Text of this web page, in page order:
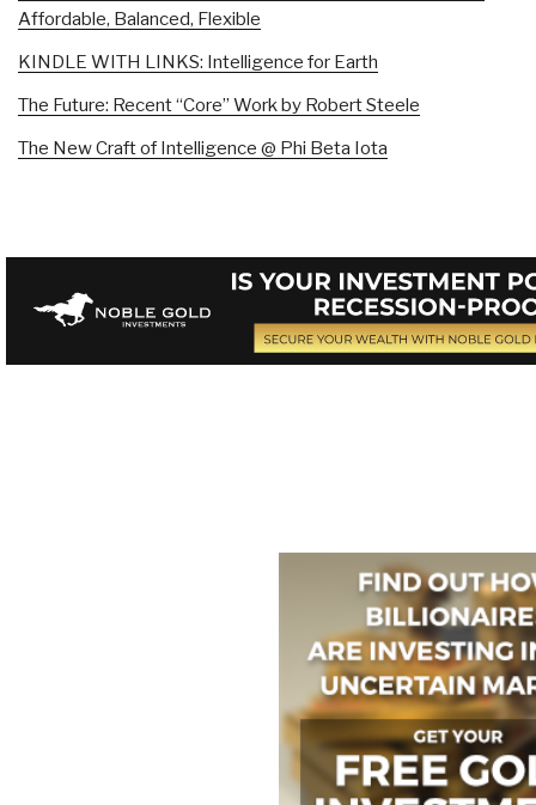
Affordable, Balanced, Flexible
KINDLE WITH LINKS: Intelligence for Earth
The Future: Recent “Core” Work by Robert Steele
The New Craft of Intelligence @ Phi Beta Iota